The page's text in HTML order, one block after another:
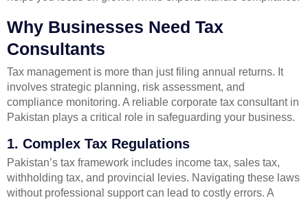
Why Businesses Need Tax
Consultants
Tax management is more than just filing annual returns. It
involves strategic planning, risk assessment, and
compliance monitoring. A reliable corporate tax consultant in
Pakistan plays a critical role in safeguarding your business.
1. Complex Tax Regulations
Pakistan’s tax framework includes income tax, sales tax,
withholding tax, and provincial levies. Navigating these laws
without professional support can lead to costly errors. A